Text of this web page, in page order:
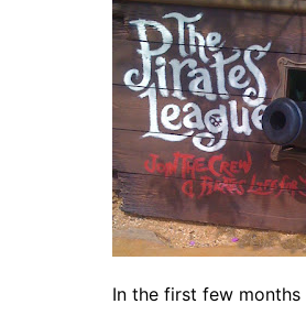
In the first few